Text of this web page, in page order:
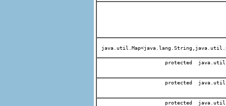
protected
protected
protected